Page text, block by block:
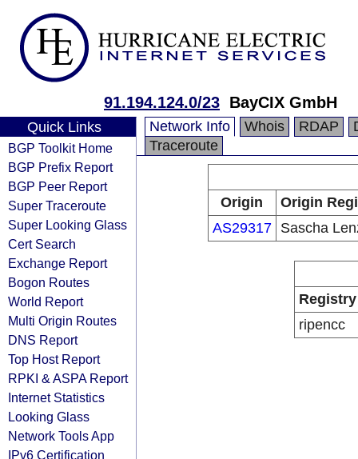
91.194.124.0/23 BayCIX GmbH
Quick Links
BGP Toolkit Home
BGP Prefix Report
BGP Peer Report
Super Traceroute
Super Looking Glass
Cert Search
Exchange Report
Bogon Routes
World Report
Multi Origin Routes
DNS Report
Top Host Report
RPKI & ASPA Report
Internet Statistics
Looking Glass
Network Tools App
IPv6 Certification
Network Info Whois RDAP
Traceroute
Origin
Origin
AS29317
Sascha
Registry
ripencc